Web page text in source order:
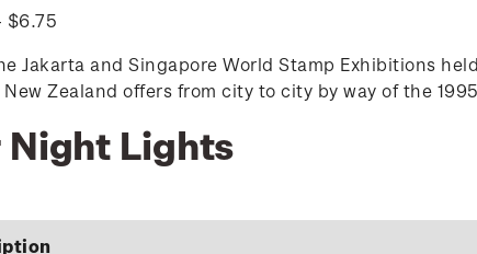
$6.75
Jakarta and Singapore World Stamp Exhibitions
Zealand offers from city to city by way of the
Lights